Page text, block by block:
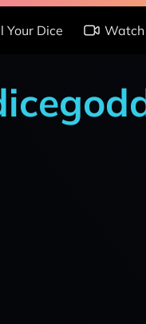
Your Dice Watch